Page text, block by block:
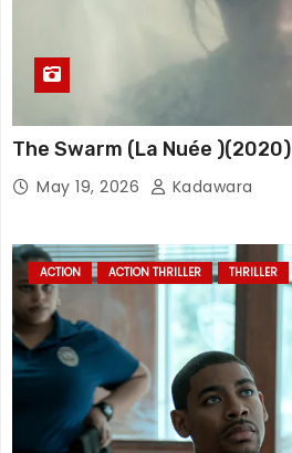
The Swarm (La Nuée )(2020)
May 19, 2026 Kadawara
ACTION ACTION THRILLER THRILLER